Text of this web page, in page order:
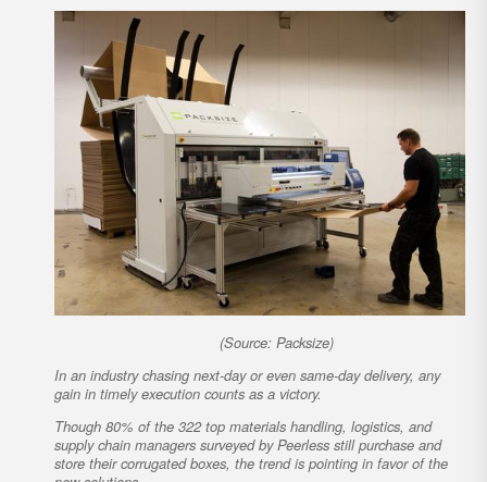
(Source: Packsize)
In an industry chasing next-day or even same-day delivery, any
gain in timely execution counts as a victory.
Though 80% of the 322 top materials handling, logistics, and
supply chain managers surveyed by Peerless still purchase and
store their corrugated boxes, the trend is pointing in favor of the